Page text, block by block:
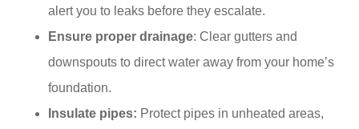
alert you to leaks before they escalate.​
Ensure proper drainage: Clear gutters and
downspouts to direct water away from your home’s
foundation.
Insulate pipes: Protect pipes in unheated areas,